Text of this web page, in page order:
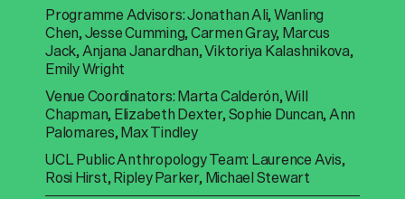
Programme Advisors: Jonathan Ali, Wanling
Chen, Jesse Cumming, Carmen Gray, Marcus
Jack, Anjana Janardhan, Viktoriya Kalashnikova,
Emily Wright
Venue Coordinators: Marta Calderón, Will
Chapman, Elizabeth Dexter, Sophie Duncan, Ann
Palomares, Max Tindley
UCL Public Anthropology Team: Laurence Avis,
Rosi Hirst, Ripley Parker, Michael Stewart